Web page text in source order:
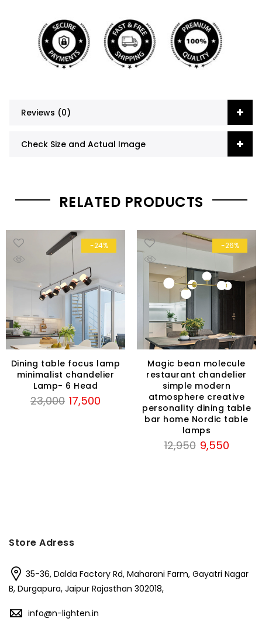
Reviews (0)
Check Size and Actual Image
RELATED PRODUCTS
-24%
Dining table focus lamp
minimalist chandelier
Lamp- 6 Head
23,000 Original
17,500
-26%
Magic bean molecule
restaurant chandelier
simple modern
atmosphere creative
personality dining table
bar home Nordic table
lamps
12,950 Original
9,550Current
Store Adress
35-36, Dalda Factory Rd, Maharani Farm, Gayatri Nagar
B, Durgapura, Jaipur Rajasthan 302018,
info@n-lighten.in